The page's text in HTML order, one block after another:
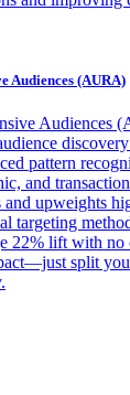
Audiences (AURA)
Audiences
pattern
and
upweights
targeting
22% lift with no
split